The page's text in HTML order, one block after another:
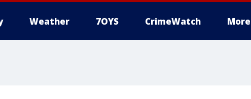
Weather 7OYS CrimeWatch More